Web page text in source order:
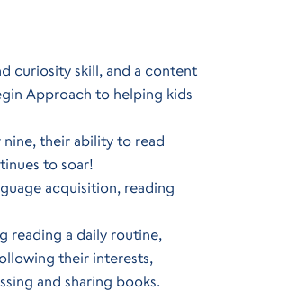
curiosity skill, and a content
Approach to helping kids
their ability to read
to soar!
acquisition, reading
reading a daily routine,
their interests,
and sharing books.